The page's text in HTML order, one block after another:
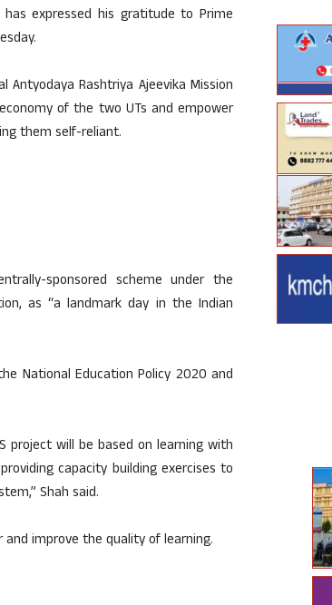
expressed his gratitude to Prime
Rashtriya Ajeevika Mission
of the two UTs and empower
them self-reliant.
sponsored scheme under the
as “a landmark day in the Indian
National Education Policy 2020 and
project will be based on learning with
capacity building exercises to
Shah said.
improve the quality of learning.